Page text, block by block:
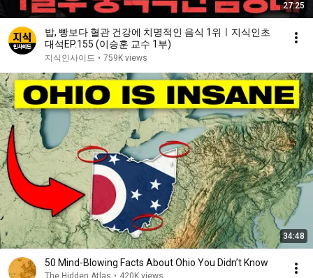
27:25
밥, 빵보다 혈관 건강에 치명적인 음식 1위ㅣ지식인초
대석EP.155 (이승훈 교수 1부)
지식인사이드 • 759K views
34:48
50 Mind-Blowing Facts About Ohio You Didn’t Know
The Hidden Atlas • 420K views